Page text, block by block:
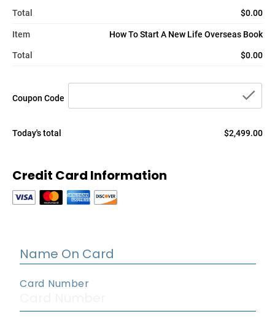
Total $0.00
Item How To Start A New Life Overseas Book
Total $0.00
Coupon Code
Today's total $2,499.00
Credit Card Information